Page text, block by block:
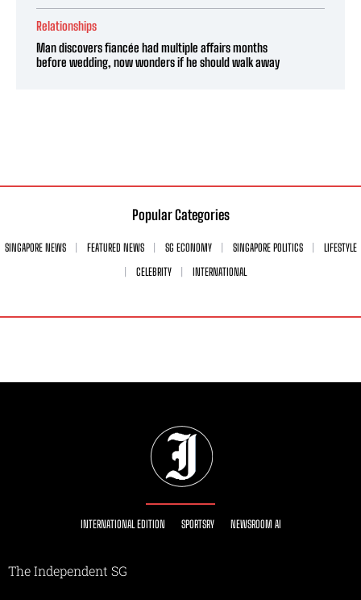
Relationships
Man discovers fiancée had multiple affairs months
before wedding, now wonders if he should walk away
Popular Categories
SINGAPORE NEWS FEATURED NEWS SG ECONOMY SINGAPORE POLITICS
LIFESTYLE
CELEBRITY
INTERNATIONAL
INTERNATIONAL EDITION SPORTSRY NEWSROOM AI
The Independent SG